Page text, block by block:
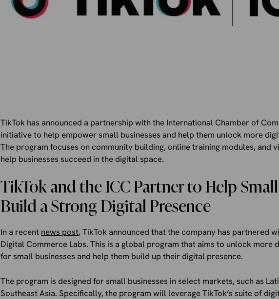
TikTok has announced a partnership with the International Chamber of
initiative to help empower small businesses and help them unlock more
The program focuses on community building, online training modules, and
help businesses succeed in the digital space.
TikTok and the ICC Partner to Help
Build a Strong Digital Presence
In a recent news post, TikTok announced that the company has partnered
Digital Commerce Labs. This is a global program that aims to unlock
for small businesses and help them build up their digital presence.
The program is designed for small businesses in select markets, such as
Southeast Asia. Specifically, the program will leverage TikTok’s suite of